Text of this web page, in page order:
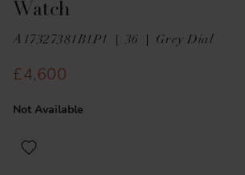
Watch
A17327381B1P1 36 Grey Dial
£4,600
Not Available